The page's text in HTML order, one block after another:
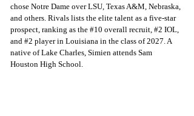
chose Notre Dame over LSU, Texas A&M, Nebraska,
and others. Rivals lists the elite talent as a five-star
prospect, ranking as the #10 overall recruit, #2 IOL,
and #2 player in Louisiana in the class of 2027. A
native of Lake Charles, Simien attends Sam
Houston High School.